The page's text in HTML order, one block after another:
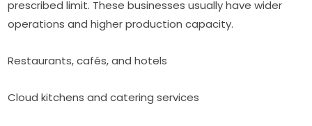
prescribed limit. These businesses usually have wider
operations and higher production capacity.
Restaurants, cafés, and hotels
Cloud kitchens and catering services